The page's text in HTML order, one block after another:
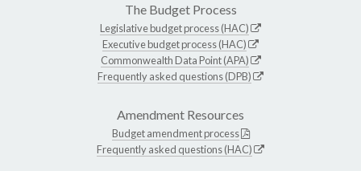
The Budget Process
Legislative budget process (HAC)
Executive budget process (HAC)
Commonwealth Data Point (APA)
Frequently asked questions (DPB)
Amendment Resources
Budget amendment process
Frequently asked questions (HAC)